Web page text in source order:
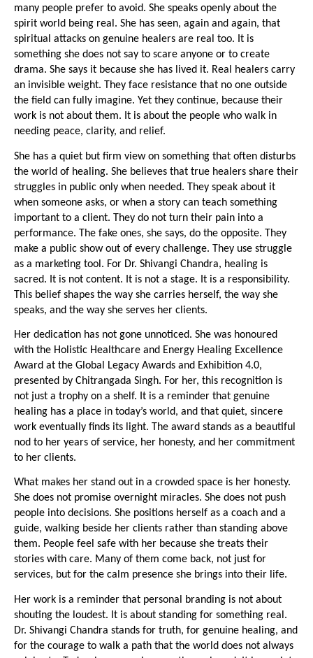
many people prefer to avoid. She speaks openly about the
spirit world being real. She has seen, again and again, that
spiritual attacks on genuine healers are real too. It is
something she does not say to scare anyone or to create
drama. She says it because she has lived it. Real healers carry
an invisible weight. They face resistance that no one outside
the field can fully imagine. Yet they continue, because their
work is not about them. It is about the people who walk in
needing peace, clarity, and relief.
She has a quiet but firm view on something that often disturbs
the world of healing. She believes that true healers share their
struggles in public only when needed. They speak about it
when someone asks, or when a story can teach something
important to a client. They do not turn their pain into a
performance. The fake ones, she says, do the opposite. They
make a public show out of every challenge. They use struggle
as a marketing tool. For Dr. Shivangi Chandra, healing is
sacred. It is not content. It is not a stage. It is a responsibility.
This belief shapes the way she carries herself, the way she
speaks, and the way she serves her clients.
Her dedication has not gone unnoticed. She was honoured
with the Holistic Healthcare and Energy Healing Excellence
Award at the Global Legacy Awards and Exhibition 4.0,
presented by Chitrangada Singh. For her, this recognition is
not just a trophy on a shelf. It is a reminder that genuine
healing has a place in today’s world, and that quiet, sincere
work eventually finds its light. The award stands as a beautiful
nod to her years of service, her honesty, and her commitment
to her clients.
What makes her stand out in a crowded space is her honesty.
She does not promise overnight miracles. She does not push
people into decisions. She positions herself as a coach and a
guide, walking beside her clients rather than standing above
them. People feel safe with her because she treats their
stories with care. Many of them come back, not just for
services, but for the calm presence she brings into their life.
Her work is a reminder that personal branding is not about
shouting the loudest. It is about standing for something real.
Dr. Shivangi Chandra stands for truth, for genuine healing, and
for the courage to walk a path that the world does not always